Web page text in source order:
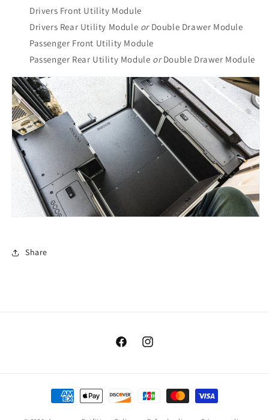
Drivers Front Utility Module
Drivers Rear Utility Module orDouble Drawer Module
Passenger Front Utility Module
Passenger Rear Utility Module orDouble Drawer Module
Share
FacebookInstagram
Payment
methods